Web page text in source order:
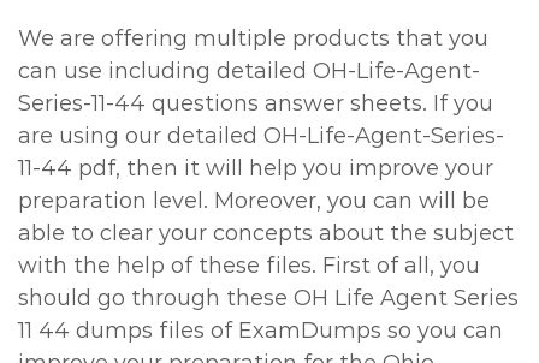
We are offering multiple products that you
can use including detailed OH-Life-Agent-
Series-11-44 questions answer sheets. If you
are using our detailed OH-Life-Agent-Series-
11-44 pdf, then it will help you improve your
preparation level. Moreover, you can will be
able to clear your concepts about the subject
with the help of these files. First of all, you
should go through these OH Life Agent Series
11 44 dumps files of ExamDumps so you can